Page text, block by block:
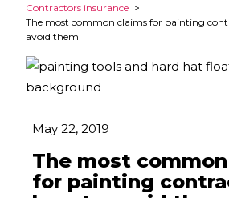
Contractors insurance >
The most common claims for painting
avoid them
May 22, 2019
The most
for painting